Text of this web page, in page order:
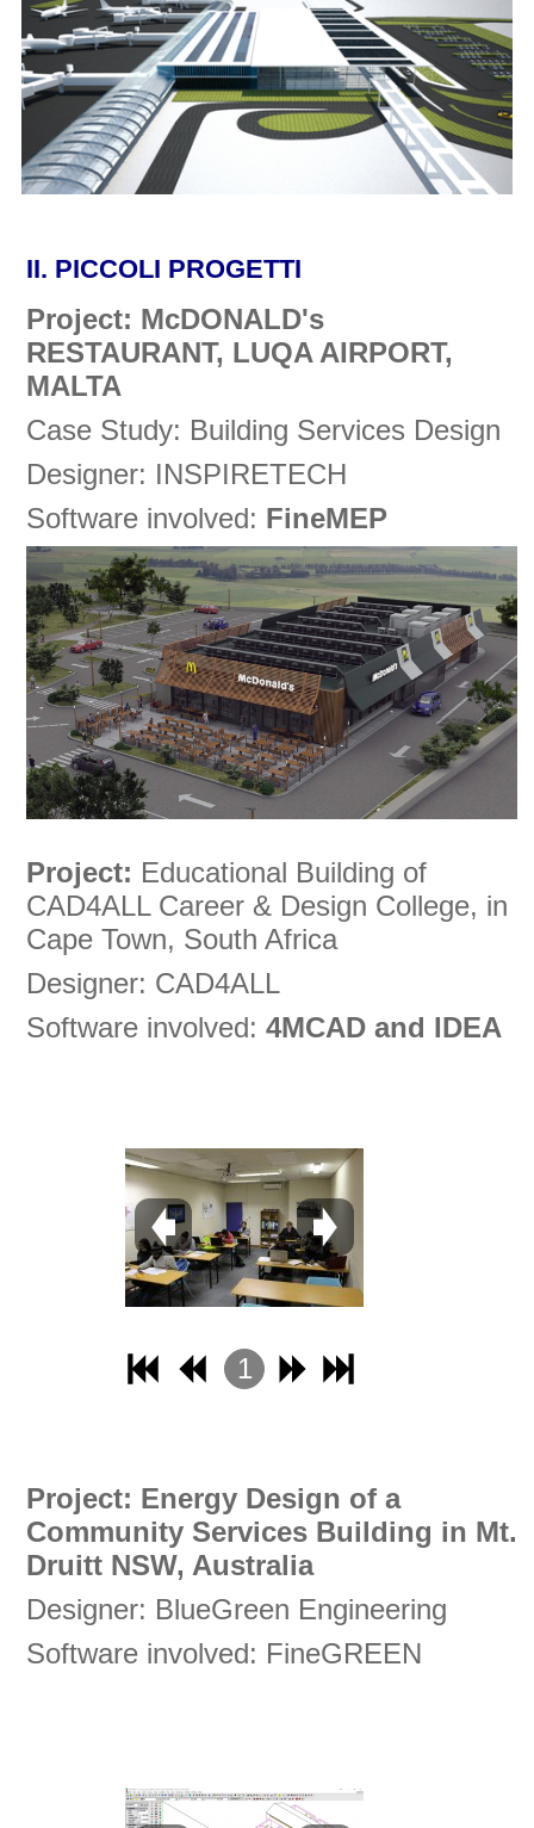
II. PICCOLI PROGETTI
Project: McDONALD's
RESTAURANT, LUQA AIRPORT,
MALTA
Case Study: Building Services Design
Designer: INSPIRETECH
Software involved: FineMEP
Project: Educational Building of
CAD4ALL Career & Design College, in
Cape Town, South Africa
Designer: CAD4ALL
Software involved: 4MCAD and IDEA
1
4
Project: Energy Design of a
Community Services Building in Mt.
Druitt NSW, Australia
Designer: BlueGreen Engineering
Software involved: FineGREEN